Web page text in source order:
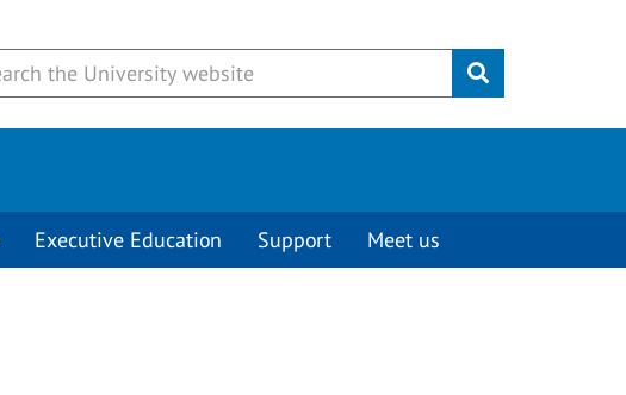
Submit
Executive Education Support Meet us